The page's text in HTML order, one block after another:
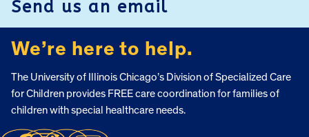
Send us an email
We’re here to help.
The University of Illinois Chicago’s Division of Specialized Care
for Children provides FREE care coordination for families of
children with special healthcare needs.